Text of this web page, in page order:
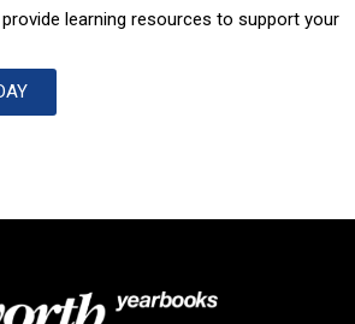
learning resources to support your